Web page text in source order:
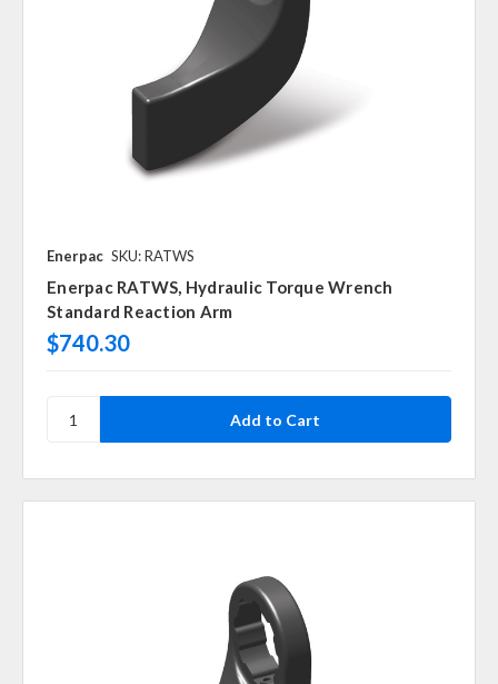
Enerpac SKU: RATWS
Enerpac RATWS, Hydraulic Torque Wrench
Standard Reaction Arm
$740.30